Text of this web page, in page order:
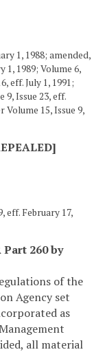
1, 1988; amended,
1, 1989; Volume 6,
eff. July 1, 1991;
9, Issue 23, eff.
Volume 15, Issue 9,
eff. February 17,
Part 260 by
of the
Agency set
as
all material